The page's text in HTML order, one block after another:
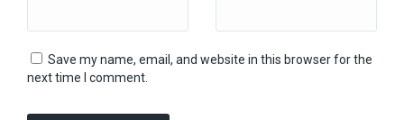
Save my name, email, and website in this browser for the
next time I comment.